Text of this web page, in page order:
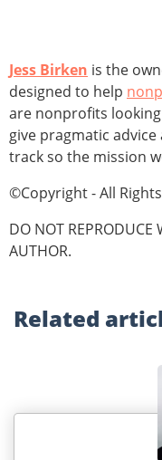
Jess Birken is the
designed to help
are nonprofits
give pragmatic
track so the mission
©Copyright - All
DO NOT REPRODUCE
AUTHOR.
Related